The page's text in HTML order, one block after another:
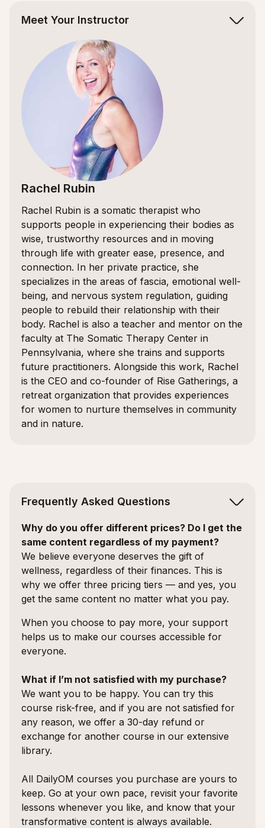
Meet Your Instructor
Rachel Rubin
Rachel Rubin is a somatic therapist who
supports people in experiencing their bodies as
wise, trustworthy resources and in moving
through life with greater ease, presence, and
connection. In her private practice, she
specializes in the areas of fascia, emotional well-
being, and nervous system regulation, guiding
people to rebuild their relationship with their
body. Rachel is also a teacher and mentor on the
faculty at The Somatic Therapy Center in
Pennsylvania, where she trains and supports
future practitioners. Alongside this work, Rachel
is the CEO and co-founder of Rise Gatherings, a
retreat organization that provides experiences
for women to nurture themselves in community
and in nature.
Frequently Asked Questions
Why do you offer different prices? Do I get the
same content regardless of my payment?
We believe everyone deserves the gift of
wellness, regardless of their finances. This is
why we offer three pricing tiers — and yes, you
get the same content no matter what you pay.
When you choose to pay more, your support
helps us to make our courses accessible for
everyone.
What if I’m not satisfied with my purchase?
We want you to be happy. You can try this
course risk-free, and if you are not satisfied for
any reason, we offer a 30-day refund or
exchange for another course in our extensive
library.
All DailyOM courses you purchase are yours to
keep. Go at your own pace, revisit your favorite
lessons whenever you like, and know that your
transformative content is always available.